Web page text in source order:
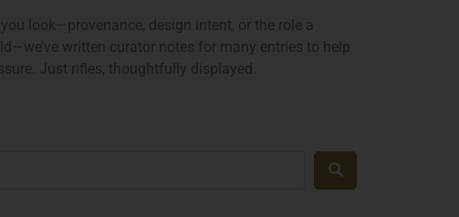
look—provenance, design intent, or the role a
written curator notes for many entries to help
Just rifles, thoughtfully displayed.